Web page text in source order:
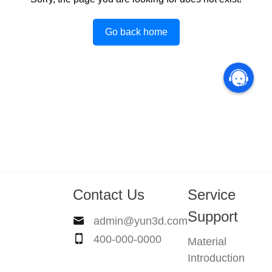
Go back home
Contact Us
admin@yun3d.com
400-000-0000
Service
Support
Material
Introduction